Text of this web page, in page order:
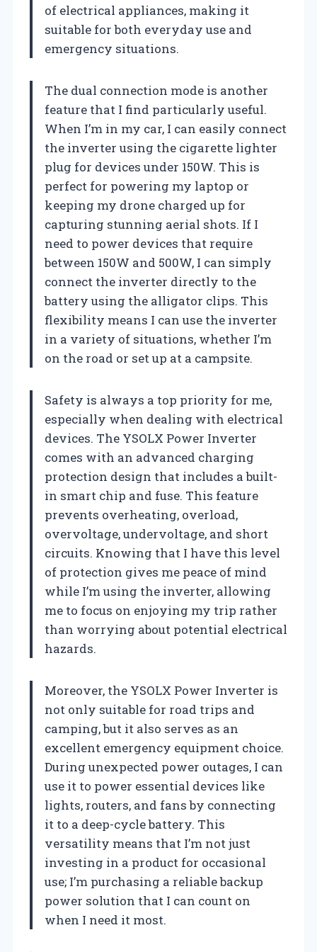
of electrical appliances, making it
suitable for both everyday use and
emergency situations.
The dual connection mode is another
feature that I find particularly useful.
When I’m in my car, I can easily connect
the inverter using the cigarette lighter
plug for devices under 150W. This is
perfect for powering my laptop or
keeping my drone charged up for
capturing stunning aerial shots. If I
need to power devices that require
between 150W and 500W, I can simply
connect the inverter directly to the
battery using the alligator clips. This
flexibility means I can use the inverter
in a variety of situations, whether I’m
on the road or set up at a campsite.
Safety is always a top priority for me,
especially when dealing with electrical
devices. The YSOLX Power Inverter
comes with an advanced charging
protection design that includes a built-
in smart chip and fuse. This feature
prevents overheating, overload,
overvoltage, undervoltage, and short
circuits. Knowing that I have this level
of protection gives me peace of mind
while I’m using the inverter, allowing
me to focus on enjoying my trip rather
than worrying about potential electrical
hazards.
Moreover, the YSOLX Power Inverter is
not only suitable for road trips and
camping, but it also serves as an
excellent emergency equipment choice.
During unexpected power outages, I can
use it to power essential devices like
lights, routers, and fans by connecting
it to a deep-cycle battery. This
versatility means that I’m not just
investing in a product for occasional
use; I’m purchasing a reliable backup
power solution that I can count on
when I need it most.